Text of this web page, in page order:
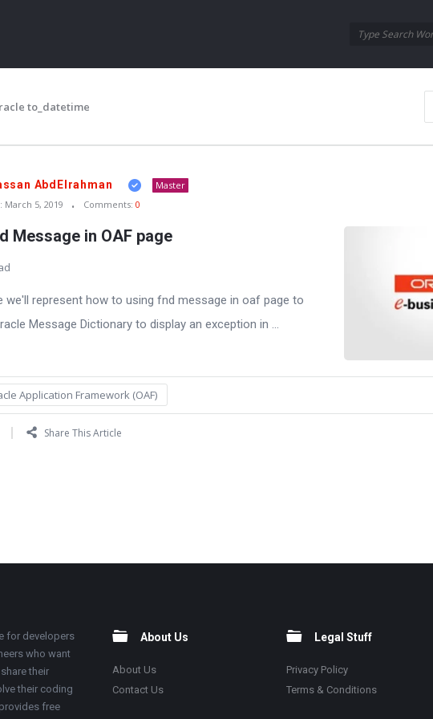
Navigation
to_datetime
AbdElrahman
Master
March 5, 2019 Comments: 0
Message in OAF page
we'll represent how to using fnd message in oaf page to
Message Dictionary to display an exception in ...
Application Framework (OAF)
Share This Article
for developers
who want
their
their coding
free
About Us
About Us
Contact Us
Legal Stuff
Privacy Policy
Terms & Conditions